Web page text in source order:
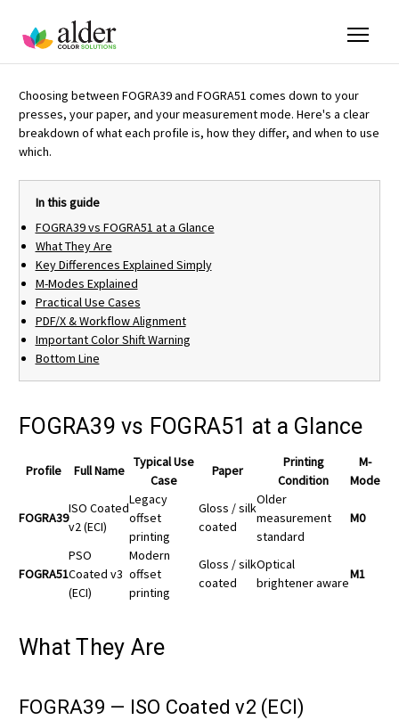
Choosing between FOGRA39 and FOGRA51 comes down to your
presses, your paper, and your measurement mode. Here's a clear
breakdown of what each profile is, how they differ, and when to use
which.
In this guide
FOGRA39 vs FOGRA51 at a Glance
What They Are
Key Differences Explained Simply
M-Modes Explained
Practical Use Cases
PDF/X & Workflow Alignment
Important Color Shift Warning
Bottom Line
FOGRA39 vs FOGRA51 at a Glance
Profile Full Name
Typical Use
Case
Paper
Printing
Condition
M-
Mode
FOGRA39
ISO Coated
v2 (ECI)
Legacy
offset
printing
Gloss / silk
coated
Older
measurement
standard
M0
FOGRA51
PSO
Coated v3
(ECI)
Modern
offset
printing
Gloss / silk
coated
Optical
brightener aware
M1
What They Are
FOGRA39 — ISO Coated v2 (ECI)